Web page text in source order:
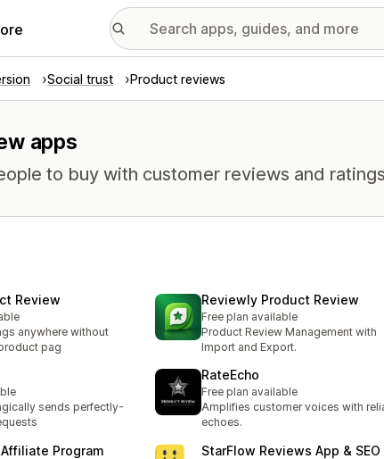
Social trust Product reviews
apps
to buy with customer reviews and
Review
anywhere without
pag
Reviewly Product Review
Free plan available
Product Review Management with
Import and Export.
sends perfectly-
RateEcho
Free plan available
Amplifies customer voices with
echoes.
Program StarFlow Reviews App & SEO